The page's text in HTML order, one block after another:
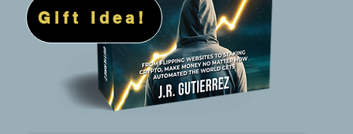
Gift Idea!